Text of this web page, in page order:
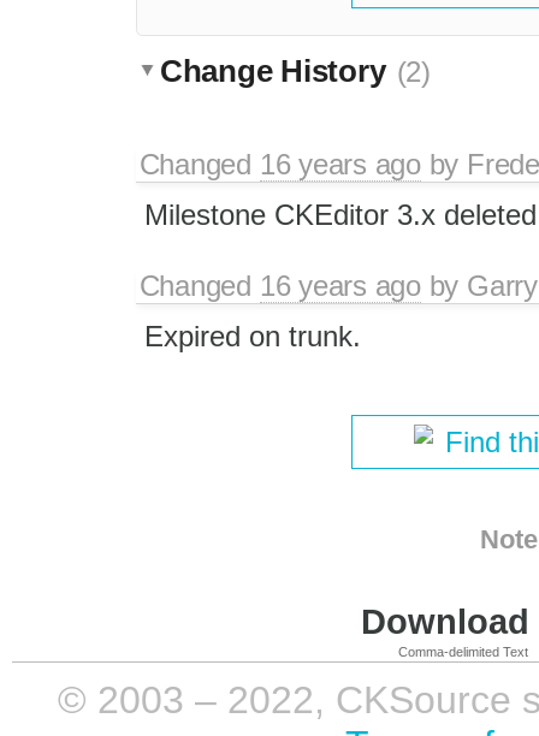
Change History (2)
Changed 16 years agoby
Milestone CKEditor 3.x deleted
Changed 16 years agoby
Expired on trunk.
Find
Comma-delimited Text
© 2003 – 2022, CKSource